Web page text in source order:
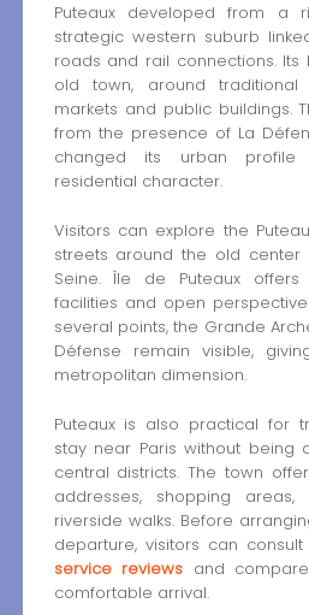
Puteaux developed from a
strategic western suburb
roads and rail connections. Its
old town, around traditional
markets and public buildings.
from the presence of La
changed its urban profile
residential character.
Visitors can explore the
streets around the old
Seine. Île de Puteaux
facilities and open
several points, the Grande
Défense remain visible,
metropolitan dimension.
Puteaux is also practical for
stay near Paris without being
central districts. The town
addresses, shopping
riverside walks. Before
departure, visitors can consult
service reviews and
comfortable arrival.